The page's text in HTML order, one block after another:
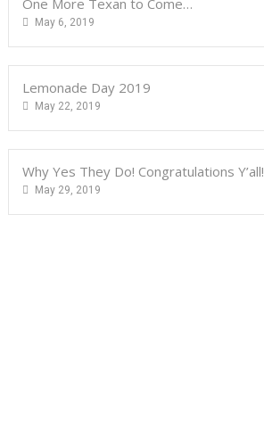
One More Texan to Come…
May 6, 2019
Lemonade Day 2019
May 22, 2019
Why Yes They Do! Congratulations Y’all!
May 29, 2019